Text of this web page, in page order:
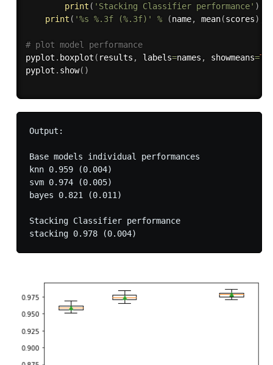
print ( 'Stacking Classifier performance' )
print ( '%s %.3f (%.3f)' % (name, mean(scores)
# plot model performance
pyplot . boxplot ( results , labels=names , showmeans=
pyplot . show( )
Output:
Base models individual performances
knn 0.959 (0.004)
svm 0.974 (0.005)
bayes 0.821 (0.011)
Stacking Classifier performance